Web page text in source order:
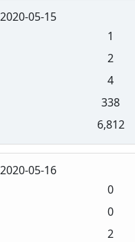
2020-05-15
1
2
4
338
6,812
2020-05-16
0
0
2